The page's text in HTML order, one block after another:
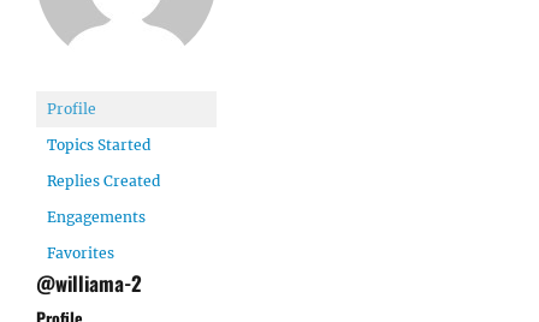
Profile
Topics Started
Replies Created
Engagements
Favorites
@williama-2